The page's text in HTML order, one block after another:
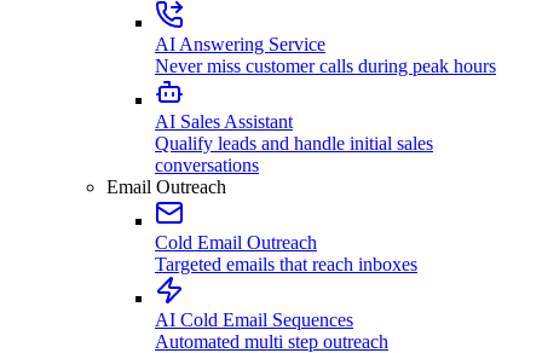
AI Answering Service
Never miss customer calls during peak hours
AI Sales Assistant
Qualify leads and handle initial sales
conversations
Email Outreach
Cold Email Outreach
Targeted emails that reach inboxes
AI Cold Email Sequences
Automated multi step outreach